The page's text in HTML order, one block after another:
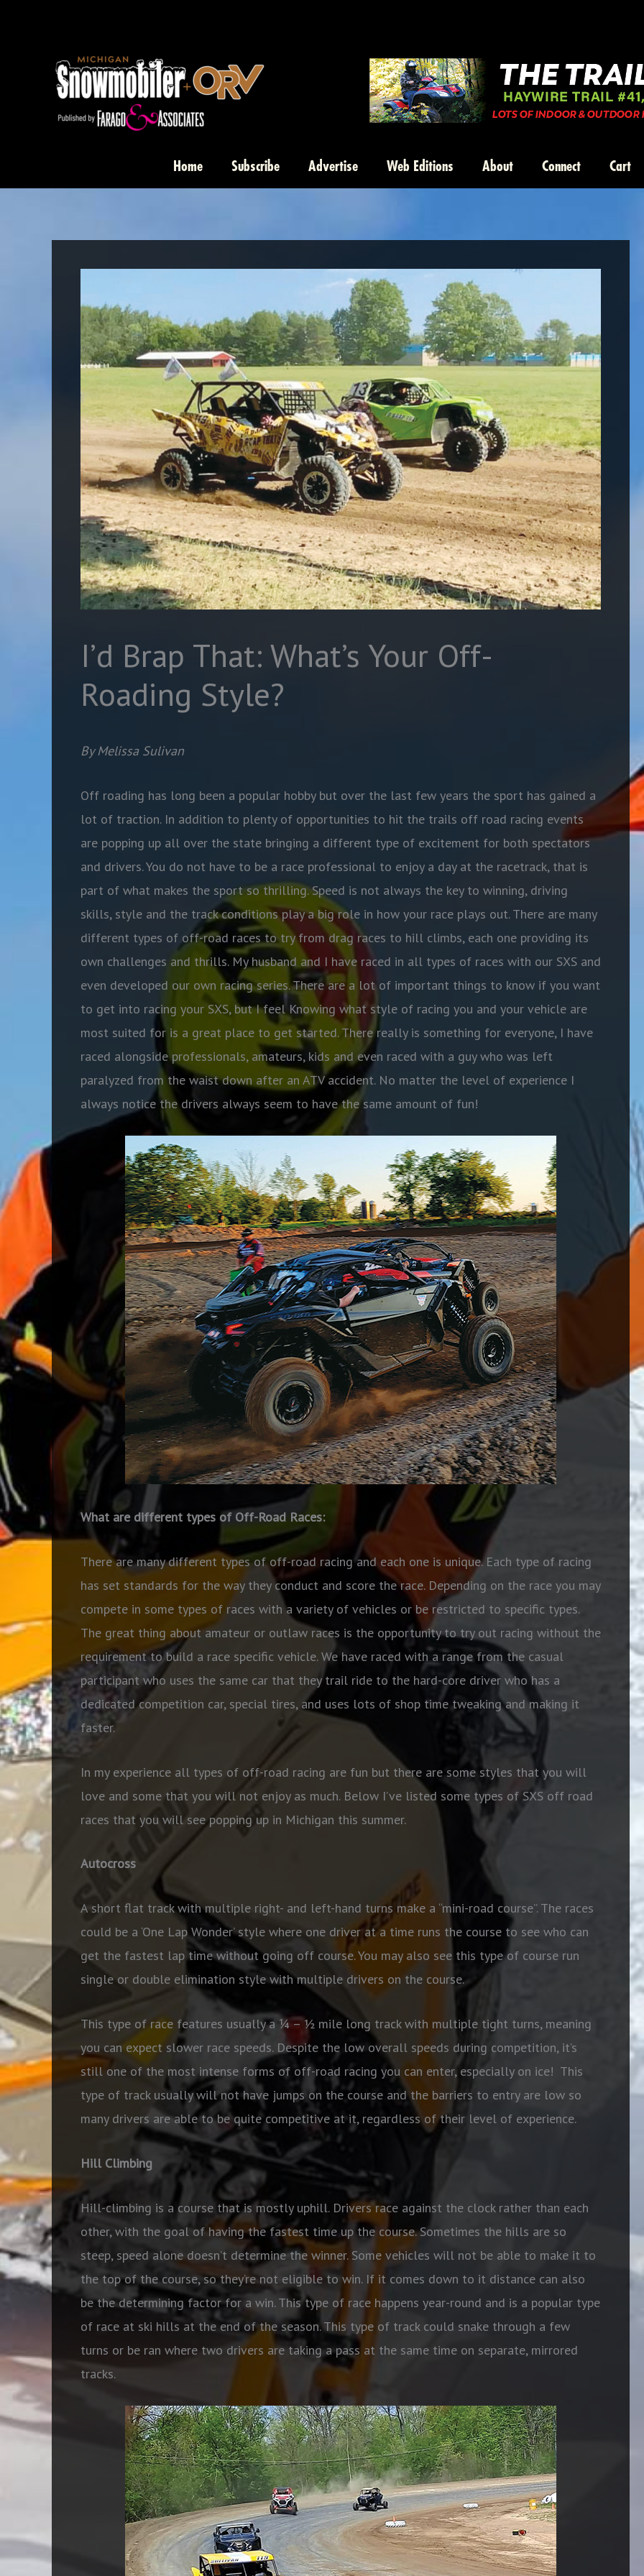
Home Subscribe Advertise Web Editions About Connect Cart
I’d Brap That: What’s Your Off-
Roading Style?
By Melissa Sulivan
Off roading has long been a popular hobby but over the last few years the sport has gained a
lot of traction. In addition to plenty of opportunities to hit the trails off road racing events
are popping up all over the state bringing a different type of excitement for both spectators
and drivers. You do not have to be a race professional to enjoy a day at the racetrack, that is
part of what makes the sport so thrilling. Speed is not always the key to winning, driving
skills, style and the track conditions play a big role in how your race plays out. There are many
different types of off-road races to try from drag races to hill climbs, each one providing its
own challenges and thrills. My husband and I have raced in all types of races with our SXS and
even developed our own racing series. There are a lot of important things to know if you want
to get into racing your SXS, but I feel Knowing what style of racing you and your vehicle are
most suited for is a great place to get started. There really is something for everyone, I have
raced alongside professionals, amateurs, kids and even raced with a guy who was left
paralyzed from the waist down after an ATV accident. No matter the level of experience I
always notice the drivers always seem to have the same amount of fun!
What are different types of Off-Road Races:
There are many different types of off-road racing and each one is unique. Each type of racing
has set standards for the way they conduct and score the race. Depending on the race you may
compete in some types of races with a variety of vehicles or be restricted to specific types.
The great thing about amateur or outlaw races is the opportunity to try out racing without the
requirement to build a race specific vehicle. We have raced with a range from the casual
participant who uses the same car that they trail ride to the hard-core driver who has a
dedicated competition car, special tires, and uses lots of shop time tweaking and making it
faster.
In my experience all types of off-road racing are fun but there are some styles that you will
love and some that you will not enjoy as much. Below I’ve listed some types of SXS off road
races that you will see popping up in Michigan this summer.
Autocross
A short flat track with multiple right- and left-hand turns make a “mini-road course”. The races
could be a ‘One Lap Wonder’ style where one driver at a time runs the course to see who can
get the fastest lap time without going off course. You may also see this type of course run
single or double elimination style with multiple drivers on the course.
This type of race features usually a ¼ – ½ mile long track with multiple tight turns, meaning
you can expect slower race speeds. Despite the low overall speeds during competition, it’s
still one of the most intense forms of off-road racing you can enter, especially on ice! This
type of track usually will not have jumps on the course and the barriers to entry are low so
many drivers are able to be quite competitive at it, regardless of their level of experience.
Hill Climbing
Hill-climbing is a course that is mostly uphill. Drivers race against the clock rather than each
other, with the goal of having the fastest time up the course. Sometimes the hills are so
steep, speed alone doesn’t determine the winner. Some vehicles will not be able to make it to
the top of the course, so they’re not eligible to win. If it comes down to it distance can also
be the determining factor for a win. This type of race happens year-round and is a popular type
of race at ski hills at the end of the season. This type of track could snake through a few
turns or be ran where two drivers are taking a pass at the same time on separate, mirrored
tracks.